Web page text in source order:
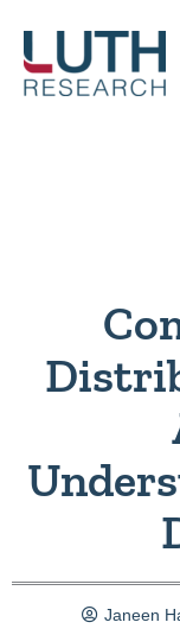
content
Janeen